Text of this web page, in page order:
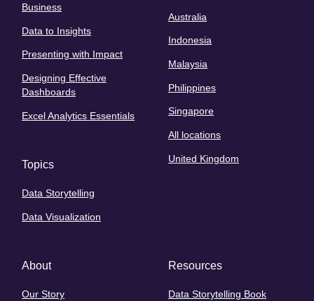
Business
Data to Insights
Presenting with Impact
Designing Effective
Dashboards
Excel Analytics Essentials
Topics
Data Storytelling
Data Visualization
Australia
Indonesia
Malaysia
Philippines
Singapore
All locations
United Kingdom
About
Our Story
Resources
Data Storytelling Book